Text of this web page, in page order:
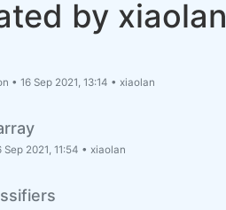
by xiaolan
•16 Sep 2021, 13:14 •xiaolan
Sep 2021, 11:54 •xiaolan